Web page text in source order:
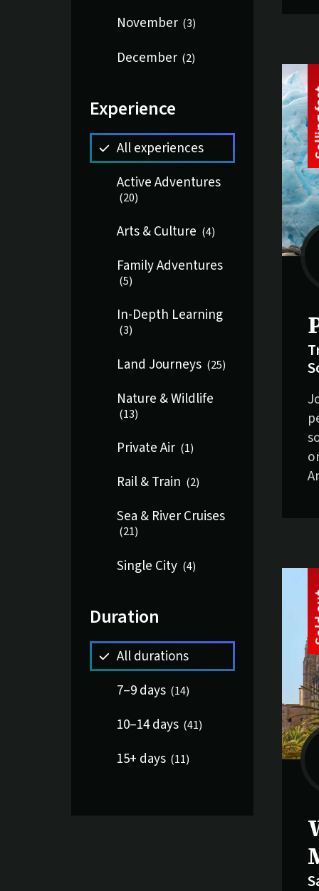
November (3)
December (2)
Experience
All experiences
Active Adventures
(20)
Arts & Culture (4)
Family Adventures
(5)
In-Depth Learning
(3)
Land Journeys (25)
Nature & Wildlife
(13)
Private Air (1)
Rail & Train (2)
Sea & River Cruises
(21)
Single City (4)
Duration
All durations
7–9 days (14)
10–14 days (41)
15+ days (11)